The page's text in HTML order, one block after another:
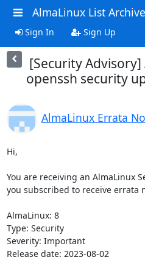
AlmaLinux List
Sign In Sign Up
[Security Advisory]
openssh security
AlmaLinux Errata
Hi,
You are receiving an AlmaLinux
you subscribed to receive errata
AlmaLinux: 8
Type: Security
Severity: Important
Release date: 2023-08-02